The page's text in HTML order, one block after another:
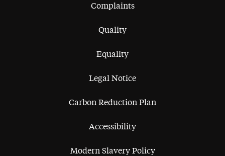
Complaints
Quality
Equality
Legal Notice
Carbon Reduction Plan
Accessibility
Modern Slavery Policy